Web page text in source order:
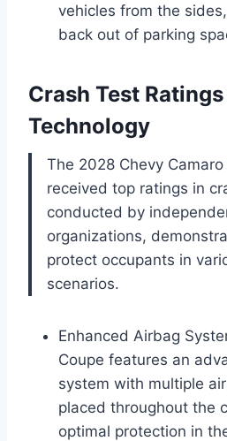
vehicles from the
back out of parking
Crash Test
Technology
The 2028 Chevy
received top ratings in
conducted by
organizations,
protect occupants in
scenarios.
Enhanced Airbag
Coupe features an
system with multiple
placed throughout the
optimal protection in